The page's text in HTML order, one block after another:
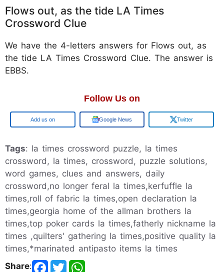
Flows out, as the tide LA Times
Crossword Clue
We have the 4-letters answers for Flows out, as
the tide LA Times Crossword Clue. The answer is
EBBS.
Follow Us on
Google Google News Twitter
Tags: la times crossword puzzle, la times
crossword, la times, crossword, puzzle solutions,
word games, clues and answers, daily
crossword,no longer feral la times,kerfuffle la
times,roll of fabric la times,open declaration la
times,georgia home of the allman brothers la
times,top poker cards la times,fatherly nickname la
times ,quilters' gathering la times,positive quality la
times,*marinated antipasto items la times
Share: